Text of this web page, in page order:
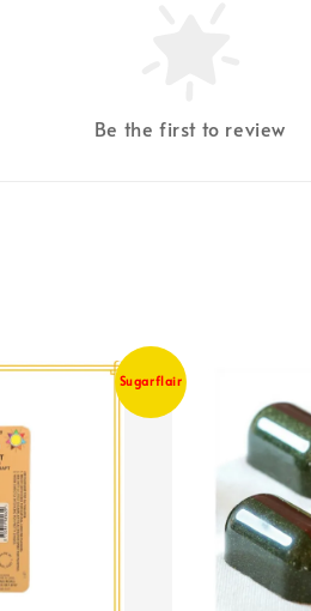
Be the first to review
Sugarflair